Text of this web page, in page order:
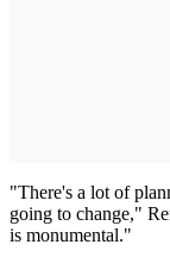
"There's a lot of
going to change,"
is monumental."